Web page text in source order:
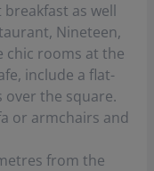
as well
Nineteen,
chic rooms at the
include a flat-
over the square.
or armchairs and
from the